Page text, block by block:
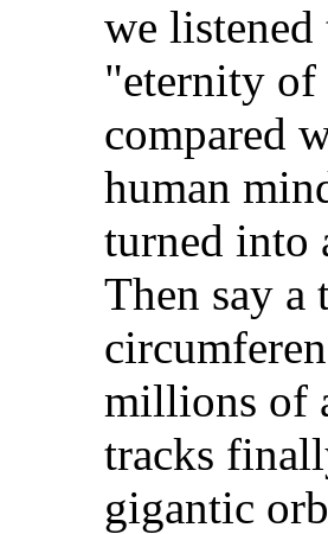
we
"eternity of
compared
human
turned into
Then say a
millions of
tracks
gigantic